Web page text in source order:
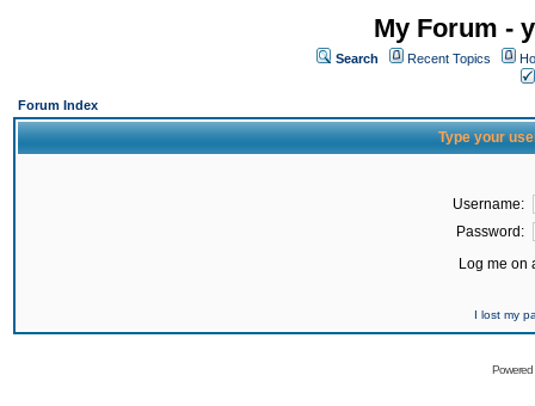
My Forum -
Search Recent Topics
Forum Index
Type your
Username:
Password:
Log me on
I lost my